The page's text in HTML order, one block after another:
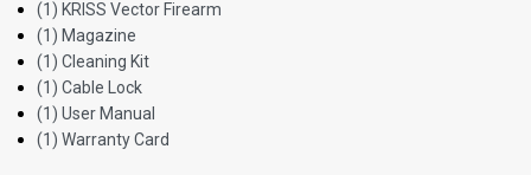
(1) KRISS Vector Firearm
(1) Magazine
(1) Cleaning Kit
(1) Cable Lock
(1) User Manual
(1) Warranty Card